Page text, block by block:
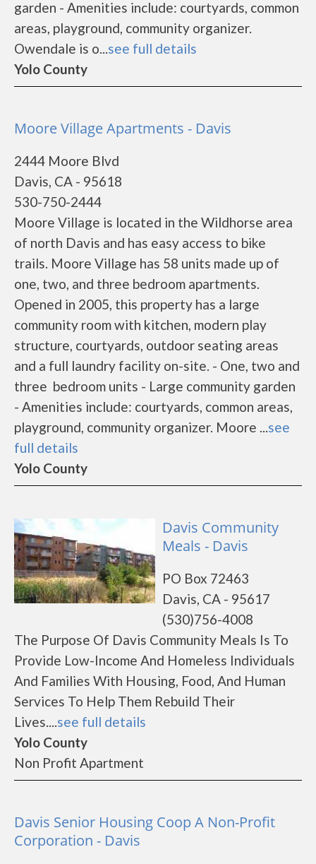
garden - Amenities include: courtyards, common
areas, playground, community organizer.
Owendale is o...see full details
Yolo County
Moore Village Apartments - Davis
2444 Moore Blvd
Davis, CA - 95618
530-750-2444
Moore Village is located in the Wildhorse area
of north Davis and has easy access to bike
trails. Moore Village has 58 units made up of
one, two, and three bedroom apartments.
Opened in 2005, this property has a large
community room with kitchen, modern play
structure, courtyards, outdoor seating areas
and a full laundry facility on-site. - One, two and
three bedroom units - Large community garden
- Amenities include: courtyards, common areas,
playground, community organizer. Moore ...see
full details
Yolo County
Davis Community
Meals - Davis
PO Box 72463
Davis, CA - 95617
(530)756-4008
The Purpose Of Davis Community Meals Is To
Provide Low-Income And Homeless Individuals
And Families With Housing, Food, And Human
Services To Help Them Rebuild Their
Lives....see full details
Yolo County
Non Profit Apartment
Davis Senior Housing Coop A Non-Profit
Corporation - Davis